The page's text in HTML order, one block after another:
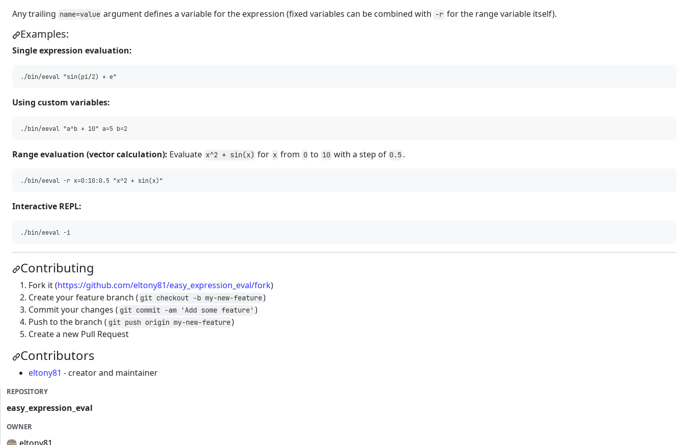
Any trailing name=value argument defines a variable for the expression (fixed variables can be combined with -r for the range variable itself).
Examples:
Single expression evaluation:
Using custom variables:
Range evaluation (vector calculation): Evaluate x^2 + sin(x) for x from 0 to 10 with a step of 0.5 .
Interactive REPL:
Contributing
Fork it (https://github.com/eltony81/easy_expression_eval/fork)
Create your feature branch ( git checkout -b my-new-feature)
Commit your changes ( git commit -am 'Add some feature' )
Push to the branch ( git push origin my-new-feature)
Create a new Pull Request
Contributors
eltony81 - creator and maintainer
REPOSITORY
easy_expression_eval
OWNER